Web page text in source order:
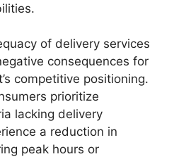
of delivery services
consequences for
competitive positioning.
prioritize
lacking delivery
a reduction in
peak hours or